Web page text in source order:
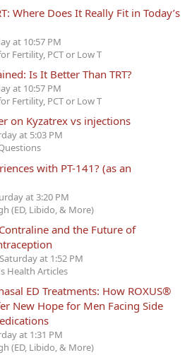
Where Does It Really Fit in Today’s
at 10:57 PM
Fertility, PCT or Low T
Is It Better Than TRT?
at 10:57 PM
Fertility, PCT or Low T
on Kyzatrex vs injections
at 5:03 PM
with PT-141? (as an
at 3:20 PM
(ED, Libido, & More)
and the Future of
Saturday at 1:52 PM
Health Articles
ED Treatments: How ROXUS®
New Hope for Men Facing Side
at 1:31 PM
(ED, Libido, & More)